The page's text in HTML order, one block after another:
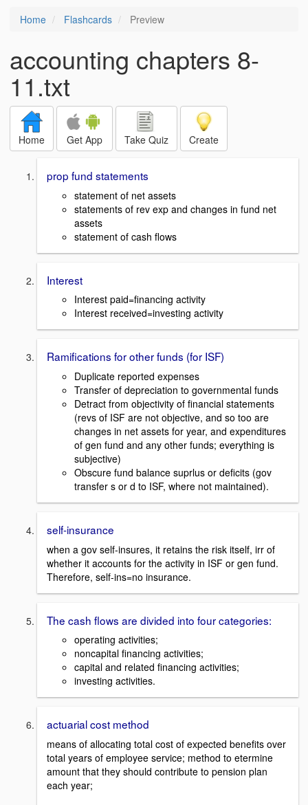
Home Flashcards Preview
accounting chapters 8-
11.txt
Home Get App Take Quiz Create
prop fund statements
statement of net assets
statements of rev exp and changes in fund net
assets
statement of cash flows
Interest
Interest paid=financing activity
Interest received=investing activity
Ramifications for other funds (for ISF)
Duplicate reported expenses
Transfer of depreciation to governmental funds
Detract from objectivity of financial statements
(revs of ISF are not objective, and so too are
changes in net assets for year, and expenditures
of gen fund and any other funds; everything is
subjective)
Obscure fund balance suprlus or deficits (gov
transfer s or d to ISF, where not maintained).
self-insurance
when a gov self-insures, it retains the risk itself, irr of
whether it accounts for the activity in ISF or gen fund.
Therefore, self-ins=no insurance.
The cash flows are divided into four categories:
operating activities;
noncapital financing activities;
capital and related financing activities;
investing activities.
actuarial cost method
means of allocating total cost of expected benefits over
total years of employee service; method to etermine
amount that they should contribute to pension plan
each year;